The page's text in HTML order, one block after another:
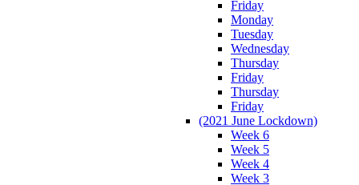
Friday
Monday
Tuesday
Wednesday
Thursday
Friday
Thursday
Friday
(2021 June Lockdown)
Week 6
Week 5
Week 4
Week 3